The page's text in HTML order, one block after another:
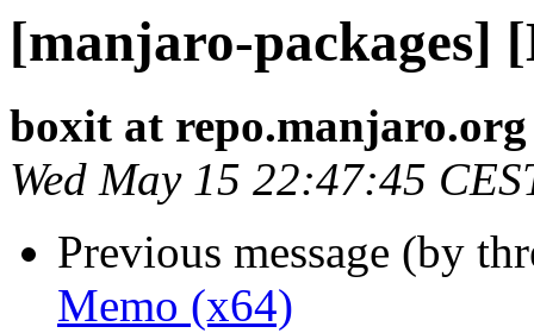
[manjaro-packages]
boxit at repo.manjaro.org
Wed May 15 22:47:45
Previous message (by
Memo (x64)